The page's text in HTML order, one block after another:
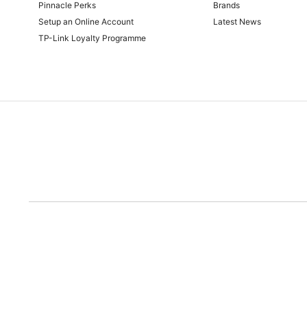
Pinnacle Perks
Setup an Online Account
TP-Link Loyalty Programme
Brands
Latest News